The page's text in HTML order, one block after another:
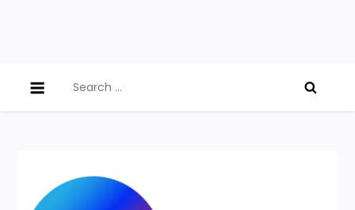
for: